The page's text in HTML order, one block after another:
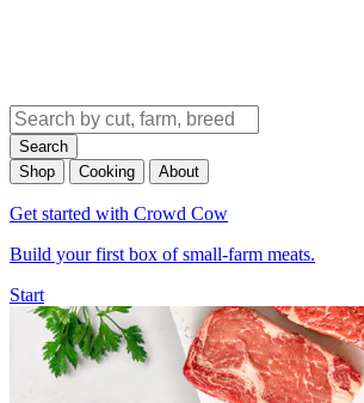
Search
Shop
Cooking About
Get started with Crowd Cow
Build your first box of small-farm meats.
Start